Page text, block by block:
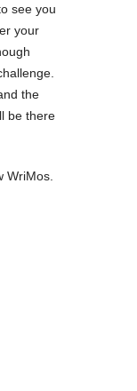
see you
your
the
be there
WriMos.